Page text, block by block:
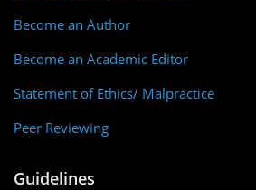
Become an Author
Become an Academic Editor
Statement of Ethics/ Malpractice
Peer Reviewing
Guidelines